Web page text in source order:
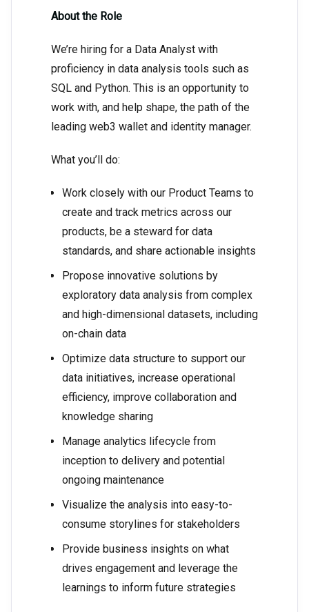
About the Role
We’re hiring for a Data Analyst with
proficiency in data analysis tools such as
SQL and Python. This is an opportunity to
work with, and help shape, the path of the
leading web3 wallet and identity manager.
What you’ll do:
Work closely with our Product Teams to
create and track metrics across our
products, be a steward for data
standards, and share actionable insights
Propose innovative solutions by
exploratory data analysis from complex
and high-dimensional datasets, including
on-chain data
Optimize data structure to support our
data initiatives, increase operational
efficiency, improve collaboration and
knowledge sharing
Manage analytics lifecycle from
inception to delivery and potential
ongoing maintenance
Visualize the analysis into easy-to-
consume storylines for stakeholders
Provide business insights on what
drives engagement and leverage the
learnings to inform future strategies